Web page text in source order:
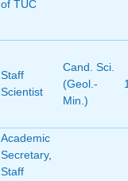
of TUC
Staff
Scientist
Cand. Sci.
(Geol.-
Min.)
Academic
Secretary,
Staff